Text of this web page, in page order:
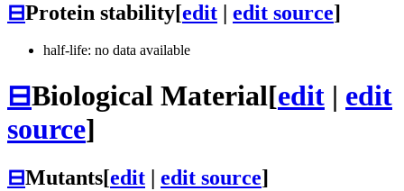
⊟Protein stability[edit | edit source]
half-life: no data available
⊟Biological Material[edit | edit
source]
⊟Mutants[edit edit source]